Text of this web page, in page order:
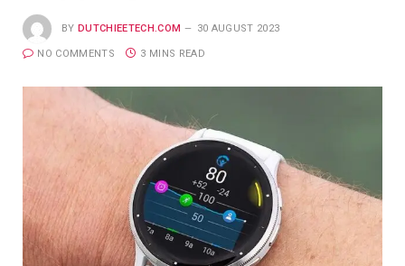
BY DUTCHIEETECH.COM 30 AUGUST 2023
NO COMMENTS 3 MINS READ